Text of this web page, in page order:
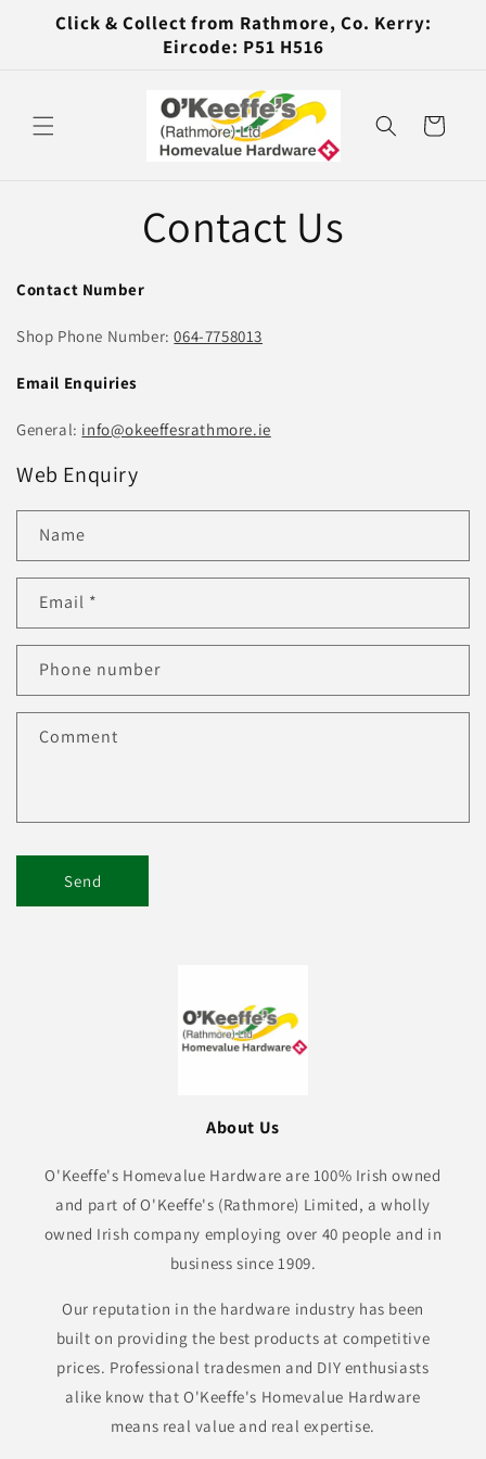
Skip to
content
Click & Collect from Rathmore, Co. Kerry:
Eircode: P51 H516
Cart
Contact Us
Contact Number
Shop Phone Number:064-7758013
Email Enquiries
General: info@okeeffesrathmore.ie
Web Enquiry
Name
Email *
Phone number
Comment
Send
About Us
O'Keeffe's Homevalue Hardware are 100% Irish owned
and part of O'Keeffe's (Rathmore) Limited, a wholly
owned Irish company employing over 40 people and in
business since 1909.
Our reputation in the hardware industry has been
built on providing the best products at competitive
prices. Professional tradesmen and DIY enthusiasts
alike know that O'Keeffe's Homevalue Hardware
means real value and real expertise.